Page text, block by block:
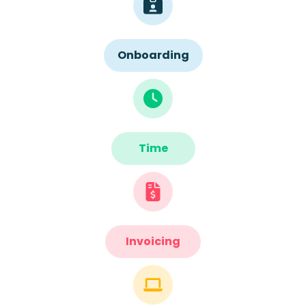
Onboarding
Time
Invoicing